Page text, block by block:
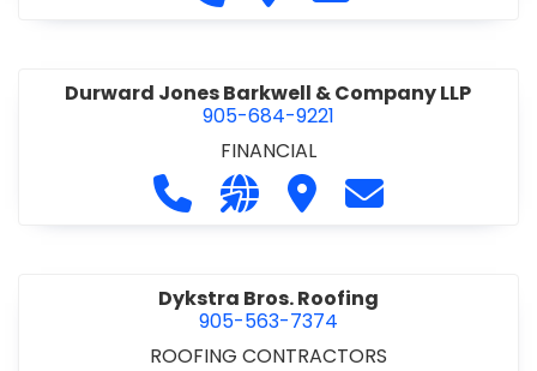
Durward Jones Barkwell & Company LLP
905-684-9221
FINANCIAL
Call Durward Jones Barkwell &
Visit our website http://
Visit Durward Jones
Contact
Dykstra Bros. Roofing
905-563-7374
ROOFING CONTRACTORS